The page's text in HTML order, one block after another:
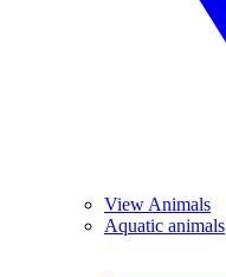
View Animals
Aquatic animals